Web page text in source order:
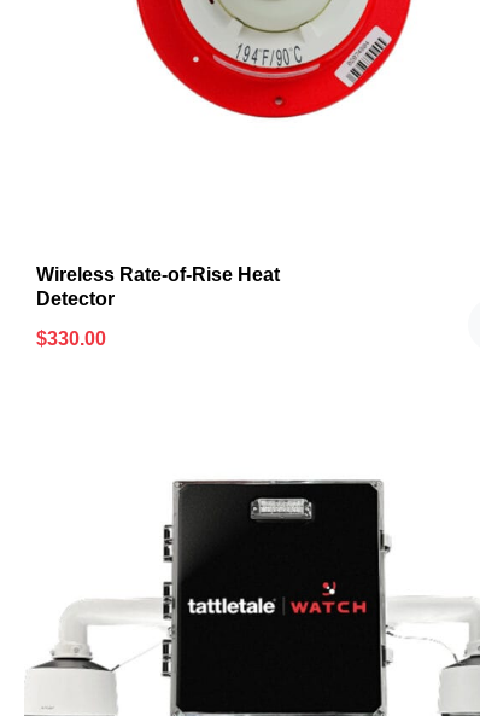
Wireless Rate-of-Rise Heat
Detector
$330.00